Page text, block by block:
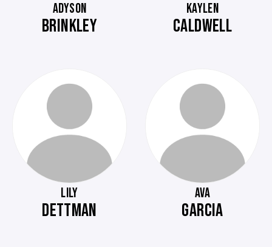
ADYSON
BRINKLEY
KAYLEN
CALDWELL
LILY
DETTMAN
AVA
GARCIA